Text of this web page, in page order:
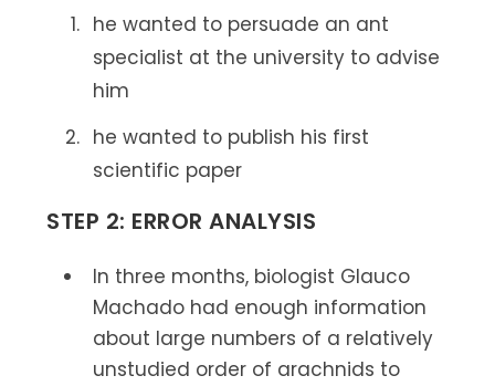
he wanted to persuade an ant
specialist at the university to advise
him
he wanted to publish his first
scientific paper
STEP 2: ERROR ANALYSIS
In three months, biologist Glauco
Machado had enough information
about large numbers of a relatively
unstudied order of arachnids to